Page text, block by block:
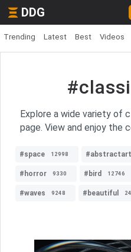
DDG
Trending Latest Best Videos
Explore a wide variety of
page. View and enjoy the
#space 12998 #abstractart
#horror 9330 #bird 12746
#waves 9248 #beautiful